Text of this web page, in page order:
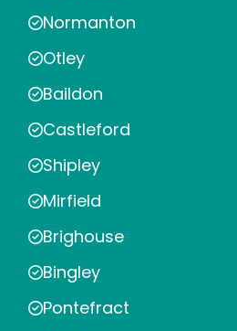
Normanton
Otley
Baildon
Castleford
Shipley
Mirfield
Brighouse
Bingley
Pontefract